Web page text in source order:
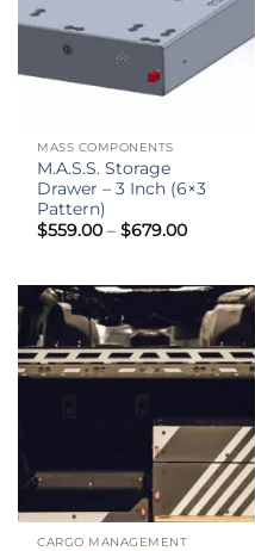
MASS COMPONENTS
M.A.S.S. Storage
Drawer – 3 Inch (6×3
Pattern)
$559.00 – $679.00Price
$679.00
CARGO MANAGEMENT